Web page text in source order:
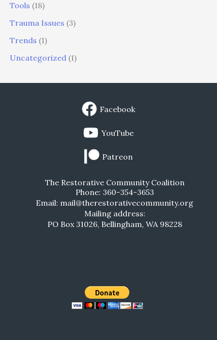
Tools (18)
Trauma Issues (3)
Trends (1)
Uncategorized (1)
Facebook
YouTube
Patreon
The Restorative Community Coalition
Phone: 360-354-3653
Email: mail@therestorativecommunity.org
Mailing address:
PO Box 31026, Bellingham, WA 98228